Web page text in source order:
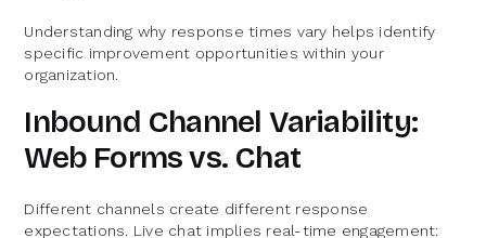
Understanding why response times vary helps identify
specific improvement opportunities within your
organization.
Inbound Channel Variability:
Web Forms vs. Chat
Different channels create different response
expectations. Live chat implies real-time engagement: